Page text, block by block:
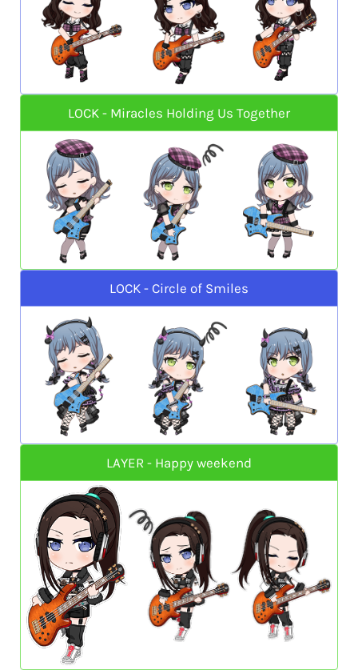
LOCK - Miracles Holding Us Together
LOCK - Circle of Smiles
LAYER - Happy weekend